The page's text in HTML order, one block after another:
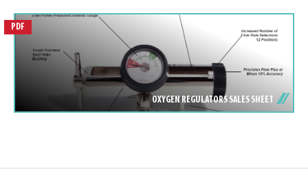
PDF
OXYGEN REGULATORS SALES SHEET